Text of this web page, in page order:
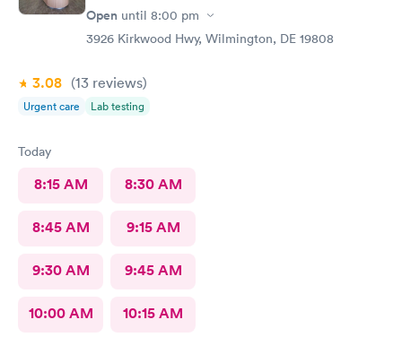
Open until 8:00 pm
3926 Kirkwood Hwy, Wilmington, DE 19808
3.08 (13 reviews)
Urgent care Lab testing
Today
8:15 AM 8:30 AM
8:45 AM 9:15 AM
9:30 AM 9:45 AM
10:00 AM 10:15 AM